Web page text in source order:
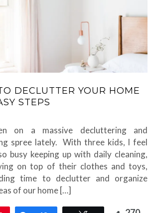
DECLUTTER YOUR HOME
STEPS
on a massive decluttering and
spree lately. With three kids, I feel
busy keeping up with daily cleaning,
on top of their clothes and toys,
time to declutter and organize
of our home […]